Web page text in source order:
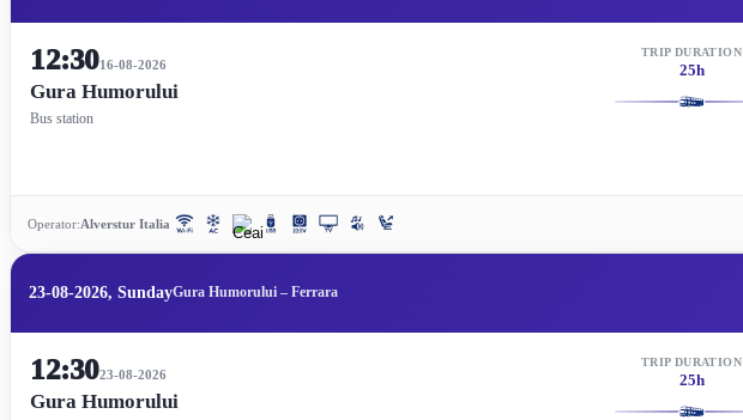
12:3016-08-2026
Gura Humorului
Bus station
TRIP DURATION
25h
Operator:Alverstur Italia
23-08-2026, SundayGura Humorului – Ferrara
12:3023-08-2026
Gura Humorului
TRIP DURATION
25h